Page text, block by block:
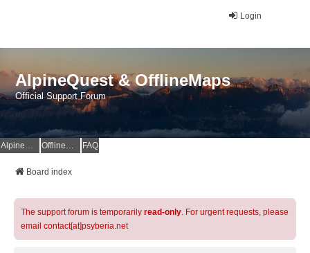
Login
AlpineQuest & OfflineMaps
Official Support Forum
AlpineQuest Website OfflineMaps Website FAQ
Board index
The support forum is temporarily read-only. For urgent requests, please
email contact[at]psyberia.net